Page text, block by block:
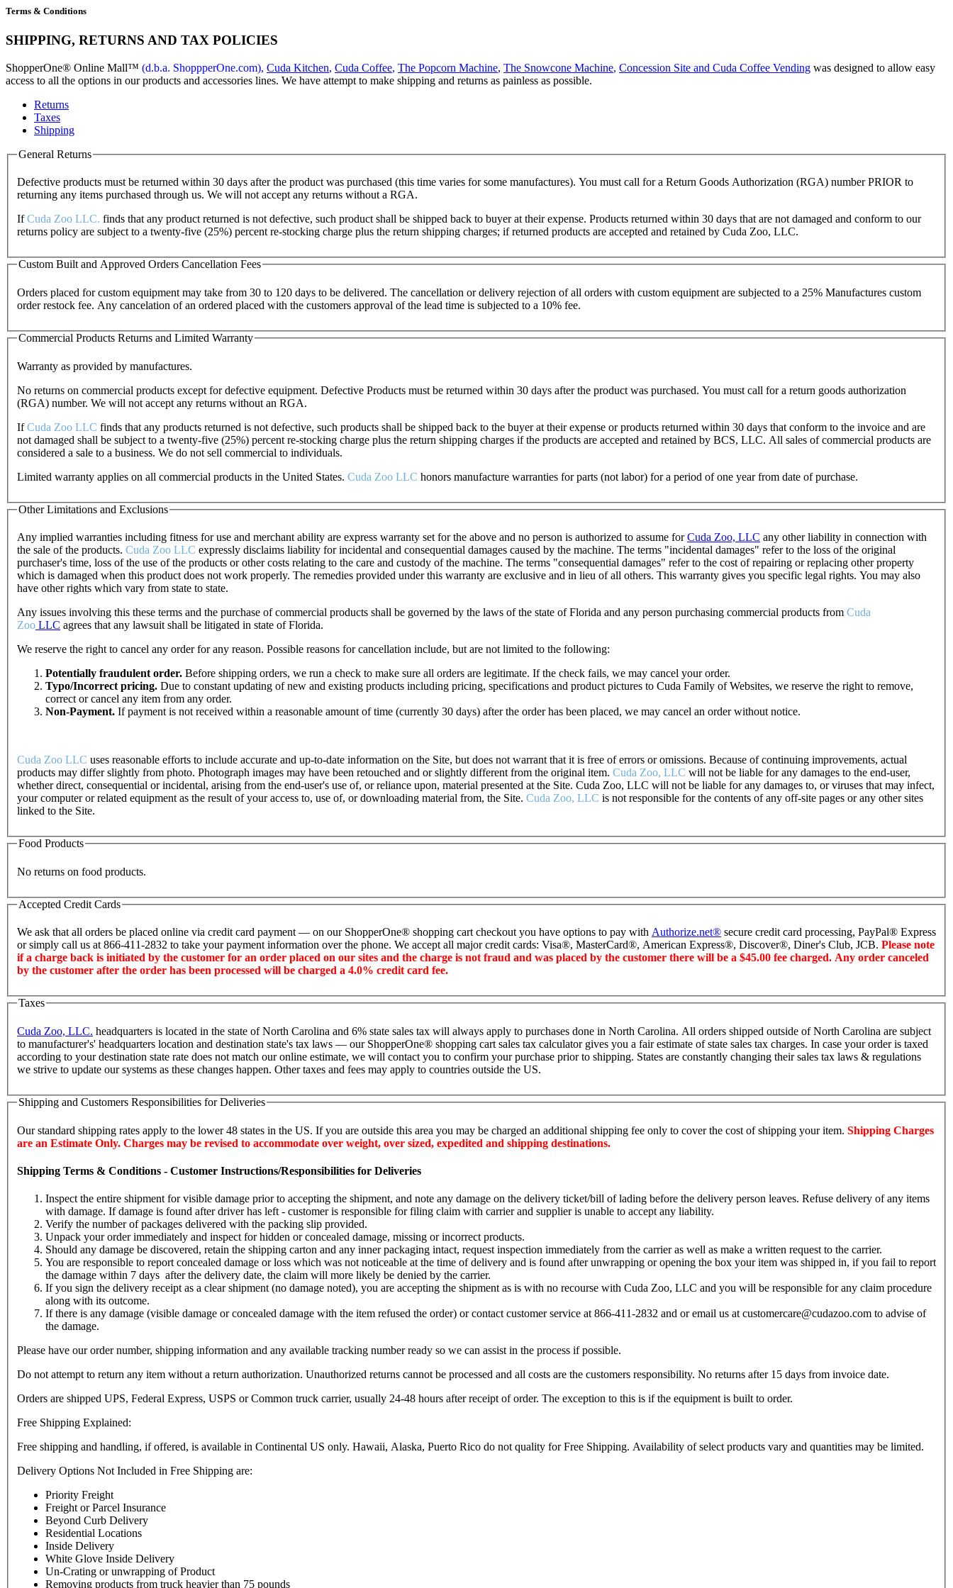
Terms & Conditions
SHIPPING, RETURNS AND TAX POLICIES
ShopperOne® Online Mall™ (d.b.a. ShoppperOne.com), Cuda Kitchen, Cuda Coffee, The Popcorn Machine, The Snowcone Machine, Concession Site and Cuda Coffee Vending was designed to allow easy
access to all the options in our products and accessories lines. We have attempt to make shipping and returns as painless as possible.
Returns
Taxes
Shipping
General Returns
Defective products must be returned within 30 days after the product was purchased (this time varies for some manufactures). You must call for a Return Goods Authorization (RGA) number PRIOR to
returning any items purchased through us. We will not accept any returns without a RGA.
IfCuda Zoo LLC. finds that any product returned is not defective, such product shall be shipped back to buyer at their expense. Products returned within 30 days that are not damaged and conform to our
returns policy are subject to a twenty-five (25%) percent re-stocking charge plus the return shipping charges; if returned products are accepted and retained by Cuda Zoo, LLC.
Custom Built and Approved Orders Cancellation Fees
Orders placed for custom equipment may take from 30 to 120 days to be delivered. The cancellation or delivery rejection of all orders with custom equipment are subjected to a 25% Manufactures custom
order restock fee. Any cancelation of an ordered placed with the customers approval of the lead time is subjected to a 10% fee.
Commercial Products Returns and Limited Warranty
Warranty as provided by manufactures.
No returns on commercial products except for defective equipment. Defective Products must be returned within 30 days after the product was purchased. You must call for a return goods authorization
(RGA) number. We will not accept any returns without an RGA.
IfCuda Zoo LLC finds that any products returned is not defective, such products shall be shipped back to the buyer at their expense or products returned within 30 days that conform to the invoice and are
not damaged shall be subject to a twenty-five (25%) percent re-stocking charge plus the return shipping charges if the products are accepted and retained by BCS, LLC. All sales of commercial products are
considered a sale to a business. We do not sell commercial to individuals.
Limited warranty applies on all commercial products in the United States. Cuda Zoo LLC honors manufacture warranties for parts (not labor) for a period of one year from date of purchase.
Other Limitations and Exclusions
Any implied warranties including fitness for use and merchant ability are express warranty set for the above and no person is authorized to assume forCuda Zoo, LLC any other liability in connection with
the sale of the products. Cuda Zoo LLC expressly disclaims liability for incidental and consequential damages caused by the machine. The terms "incidental damages" refer to the loss of the original
purchaser's time, loss of the use of the products or other costs relating to the care and custody of the machine. The terms "consequential damages" refer to the cost of repairing or replacing other property
which is damaged when this product does not work properly. The remedies provided under this warranty are exclusive and in lieu of all others. This warranty gives you specific legal rights. You may also
have other rights which vary from state to state.
Any issues involving this these terms and the purchase of commercial products shall be governed by the laws of the state of Florida and any person purchasing commercial products from Cuda
Zoo LLC agrees that any lawsuit shall be litigated in state of Florida.
We reserve the right to cancel any order for any reason. Possible reasons for cancellation include, but are not limited to the following:
Potentially fraudulent order. Before shipping orders, we run a check to make sure all orders are legitimate. If the check fails, we may cancel your order.
Typo/Incorrect pricing. Due to constant updating of new and existing products including pricing, specifications and product pictures to Cuda Family of Websites, we reserve the right to remove,
correct or cancel any item from any order.
Non-Payment. If payment is not received within a reasonable amount of time (currently 30 days) after the order has been placed, we may cancel an order without notice.
Cuda Zoo LLC uses reasonable efforts to include accurate and up-to-date information on the Site, but does not warrant that it is free of errors or omissions. Because of continuing improvements, actual
products may differ slightly from photo. Photograph images may have been retouched and or slightly different from the original item. Cuda Zoo, LLC will not be liable for any damages to the end-user,
whether direct, consequential or incidental, arising from the end-user's use of, or reliance upon, material presented at the Site. Cuda Zoo, LLC will not be liable for any damages to, or viruses that may infect,
your computer or related equipment as the result of your access to, use of, or downloading material from, the Site. Cuda Zoo, LLC is not responsible for the contents of any off-site pages or any other sites
linked to the Site.
Food Products
No returns on food products.
Accepted Credit Cards
We ask that all orders be placed online via credit card payment — on our ShopperOne® shopping cart checkout you have options to pay with Authorize.net® secure credit card processing, PayPal® Express
or simply call us at 866-411-2832 to take your payment information over the phone. We accept all major credit cards: Visa®, MasterCard®, American Express®, Discover®, Diner's Club, JCB. Please note
if a charge back is initiated by the customer for an order placed on our sites and the charge is not fraud and was placed by the customer there will be a $45.00 fee charged. Any order canceled
by the customer after the order has been processed will be charged a 4.0% credit card fee.
Taxes
Cuda Zoo, LLC. headquarters is located in the state of North Carolina and 6% state sales tax will always apply to purchases done in North Carolina. All orders shipped outside of North Carolina are subject
to manufacturer's' headquarters location and destination state's tax laws — our ShopperOne® shopping cart sales tax calculator gives you a fair estimate of state sales tax charges. In case your order is taxed
according to your destination state rate does not match our online estimate, we will contact you to confirm your purchase prior to shipping. States are constantly changing their sales tax laws & regulations
we strive to update our systems as these changes happen. Other taxes and fees may apply to countries outside the US.
Shipping and Customers Responsibilities for Deliveries
Our standard shipping rates apply to the lower 48 states in the US. If you are outside this area you may be charged an additional shipping fee only to cover the cost of shipping your item. Shipping Charges
are an Estimate Only. Charges may be revised to accommodate over weight, over sized, expedited and shipping destinations.
Shipping Terms & Conditions - Customer Instructions/Responsibilities for Deliveries
Inspect the entire shipment for visible damage prior to accepting the shipment, and note any damage on the delivery ticket/bill of lading before the delivery person leaves. Refuse delivery of any items
with damage. If damage is found after driver has left - customer is responsible for filing claim with carrier and supplier is unable to accept any liability.
Verify the number of packages delivered with the packing slip provided.
Unpack your order immediately and inspect for hidden or concealed damage, missing or incorrect products.
Should any damage be discovered, retain the shipping carton and any inner packaging intact, request inspection immediately from the carrier as well as make a written request to the carrier.
You are responsible to report concealed damage or loss which was not noticeable at the time of delivery and is found after unwrapping or opening the box your item was shipped in, if you fail to report
the damage within 7 days after the delivery date, the claim will more likely be denied by the carrier.
If you sign the delivery receipt as a clear shipment (no damage noted), you are accepting the shipment as is with no recourse with Cuda Zoo, LLC and you will be responsible for any claim procedure
along with its outcome.
If there is any damage (visible damage or concealed damage with the item refused the order) or contact customer service at 866-411-2832 and or email us at customercare@cudazoo.com to advise of
the damage.
Please have our order number, shipping information and any available tracking number ready so we can assist in the process if possible.
Do not attempt to return any item without a return authorization. Unauthorized returns cannot be processed and all costs are the customers responsibility. No returns after 15 days from invoice date.
Orders are shipped UPS, Federal Express, USPS or Common truck carrier, usually 24-48 hours after receipt of order. The exception to this is if the equipment is built to order.
Free Shipping Explained:
Free shipping and handling, if offered, is available in Continental US only. Hawaii, Alaska, Puerto Rico do not quality for Free Shipping. Availability of select products vary and quantities may be limited.
Delivery Options Not Included in Free Shipping are:
Priority Freight
Freight or Parcel Insurance
Beyond Curb Delivery
Residential Locations
Inside Delivery
White Glove Inside Delivery
Un-Crating or unwrapping of Product
Removing products from truck heavier than 75 pounds